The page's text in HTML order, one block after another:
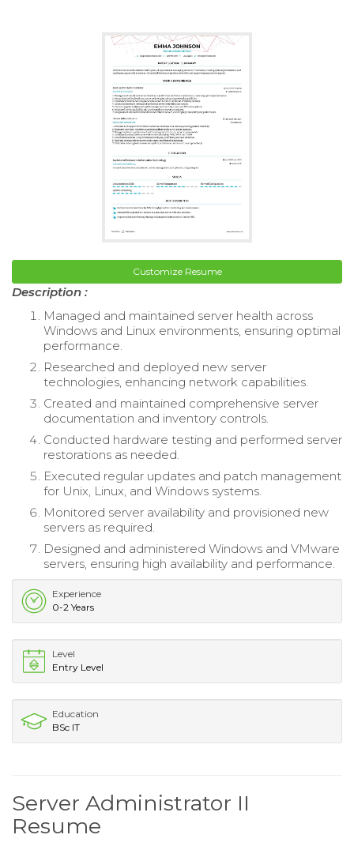
Customize Resume
Description :
Managed and maintained server health across
Windows and Linux environments, ensuring optimal
performance.
Researched and deployed new server
technologies, enhancing network capabilities.
Created and maintained comprehensive server
documentation and inventory controls.
Conducted hardware testing and performed server
restorations as needed.
Executed regular updates and patch management
for Unix, Linux, and Windows systems.
Monitored server availability and provisioned new
servers as required.
Designed and administered Windows and VMware
servers, ensuring high availability and performance.
Experience
0-2 Years
Level
Entry Level
Education
BSc IT
Server Administrator II
Resume